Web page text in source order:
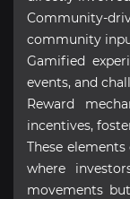
Community-
community
Gamified
events, and
Reward
incentives,
These
where
movements